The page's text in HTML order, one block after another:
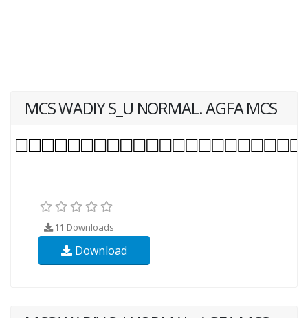
MCS WADIY S_U NORMAL. AGFA MCS
11 Downloads
Download